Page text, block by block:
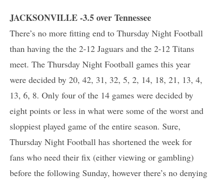
JACKSONVILLE -3.5 over Tennessee
There’s no more fitting end to Thursday Night Football
than having the the 2-12 Jaguars and the 2-12 Titans
meet. The Thursday Night Football games this year
were decided by 20, 42, 31, 32, 5, 2, 14, 18, 21, 13, 4,
13, 6, 8. Only four of the 14 games were decided by
eight points or less in what were some of the worst and
sloppiest played game of the entire season. Sure,
Thursday Night Football has shortened the week for
fans who need their fix (either viewing or gambling)
before the following Sunday, however there’s no denying